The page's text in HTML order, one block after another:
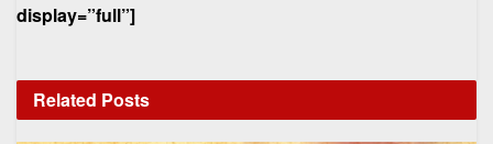
display=”full”]
Related Posts